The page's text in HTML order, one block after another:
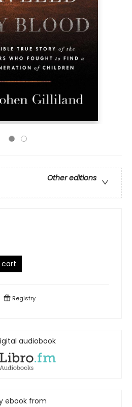
Other editions
cart
Registry
audiobook
ebook from